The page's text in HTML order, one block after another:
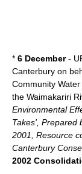
* 6 December-
Canterbury on
Community
the Waimakariri
Environmental
Takes', Prepared
2001, Resource
Canterbury
2002